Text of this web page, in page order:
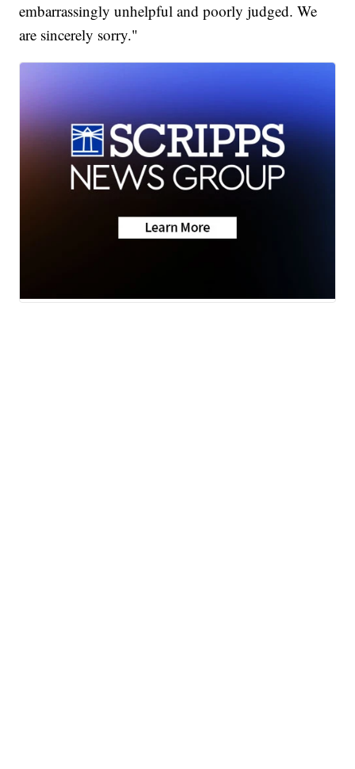
embarrassingly unhelpful and poorly judged. We
are sincerely sorry."